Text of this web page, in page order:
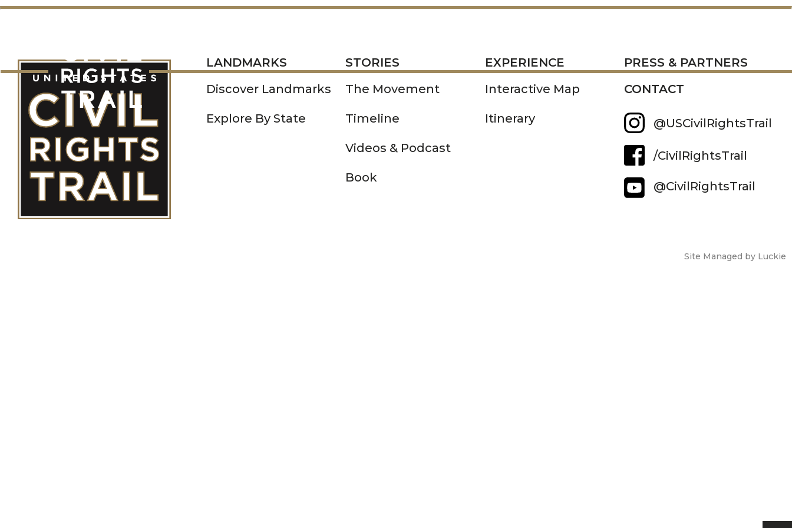
LANDMARKS
Discover Landmarks
Explore By State
STORIES
The Movement
Timeline
Videos & Podcast
Book
EXPERIENCE
Interactive Map
Itinerary
PRESS & PARTNERS
CONTACT
@USCivilRightsTrail
/CivilRightsTrail
@CivilRightsTrail
Site Managed by Luckie